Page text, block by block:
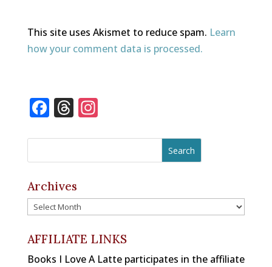
This site uses Akismet to reduce spam. Learn
how your comment data is processed.
F
c
e
b
o
o
k
T
r
e
a
d
s
In
a
gr
m
Archives
Archives
AFFILIATE LINKS
Books I Love A Latte participates in the affiliate